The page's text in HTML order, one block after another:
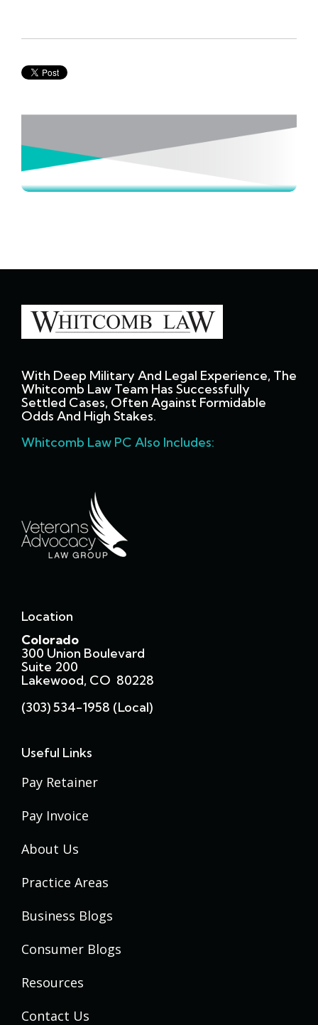
With Deep Military And Legal Experience, The
Whitcomb Law Team Has Successfully
Settled Cases, Often Against Formidable
Odds And High Stakes.
Whitcomb Law PC Also Includes:
Location
Colorado
300 Union Boulevard
Suite 200
Lakewood, CO 80228
(303) 534-1958 (local)
Useful Links
Pay Retainer
Pay Invoice
About Us
Practice Areas
Business Blogs
Consumer Blogs
Resources
Contact Us